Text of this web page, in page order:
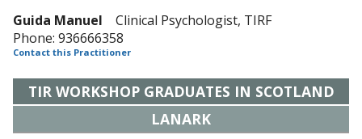
Guida Manuel Clinical Psychologist, TIRF
Phone: 936666358
Contact this Practitioner
TIR WORKSHOP GRADUATES IN SCOTLAND
LANARK